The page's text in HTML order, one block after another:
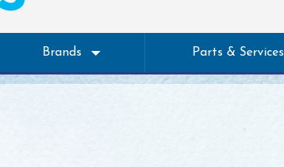
Brands Parts & Services